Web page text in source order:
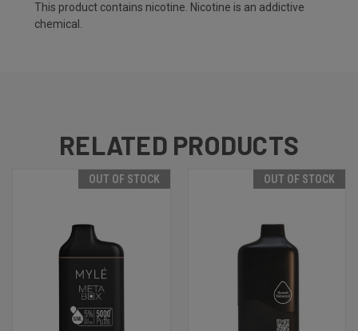
This product contains nicotine. Nicotine is an addictive
chemical.
RELATED PRODUCTS
OUT OF STOCK OUT OF STOCK